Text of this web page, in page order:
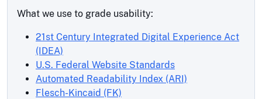
What we use to grade usability:
21st Century Integrated Digital Experience Act
(IDEA)
U.S. Federal Website Standards
Automated Readability Index (ARI)
Flesch-Kincaid (FK)